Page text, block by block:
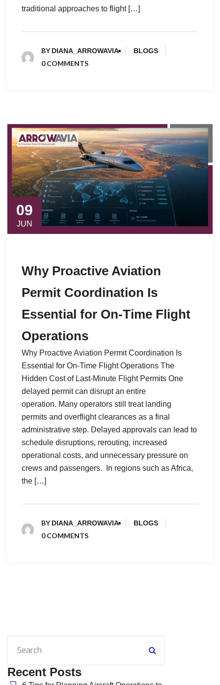
traditional approaches to flight […]
BYDIANA_ARROWAVIA BLOGS
0 COMMENTS
09
JUN
Why Proactive Aviation
Permit Coordination Is
Essential for On-Time Flight
Operations
Why Proactive Aviation Permit Coordination Is
Essential for On-Time Flight Operations The
Hidden Cost of Last-Minute Flight Permits One
delayed permit can disrupt an entire
operation. Many operators still treat landing
permits and overflight clearances as a final
administrative step. Delayed approvals can lead to
schedule disruptions, rerouting, increased
operational costs, and unnecessary pressure on
crews and passengers. In regions such as Africa,
the […]
BYDIANA_ARROWAVIA BLOGS
0 COMMENTS
Recent Posts